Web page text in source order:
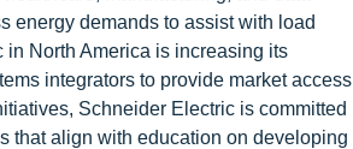
energy demands to assist with load
North America is increasing its
integrators to provide market access
Schneider Electric is committed
that align with education on developing